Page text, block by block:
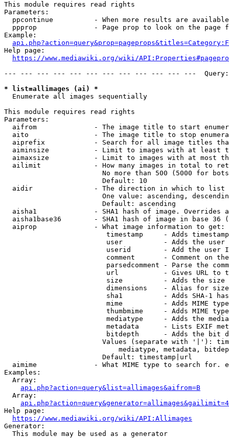
This module requires read rights
Parameters:
ppcontinue          - When more results are
ppprop              - Page prop to look on the page
Example:
Help page:
https://www.mediawiki.org/wiki/
--- --- --- --- --- --- --- --- --- --- --- ---
* list=allimages (ai) *
  Enumerate all images sequentially
This module requires read rights
Parameters:
aifrom              - The image title to start
aito                - The image title to stop
aiprefix            - Search for all image titles
aiminsize           - Limit to images with at least
aimaxsize           - Limit to images with at most
ailimit             - How many images in total to
No more than 500 (5000 for
                        Default: 10
  aidir               - The direction in which to list
One value: ascending,
                        Default: ascending
aisha1              - SHA1 hash of image. Overrides
aisha1base36        - SHA1 hash of image in base 36
  aiprop              - What image information to get:
timestamp     - Adds
user          - Adds the
userid        - Add the user
comment       - Comment on
parsedcomment - Parse the
url           - Gives URL to
size          - Adds the
                         dimensions    - Alias for size
sha1          - Adds SHA-1
mime          - Adds MIME
thumbmime     - Adds MIME
mediatype     - Adds the
metadata      - Lists EXIF
bitdepth      - Adds the bit
Values (separate with '|'):
mediatype, metadata,
                        Default: timestamp|url
aimime              - What MIME type to search for.
Examples:
  Array:
api.php?action=query&list=allimages&aifrom=B
  Array:
Help page:
https://www.mediawiki.org/wiki/API:Allimages
Generator:
  This module may be used as a generator